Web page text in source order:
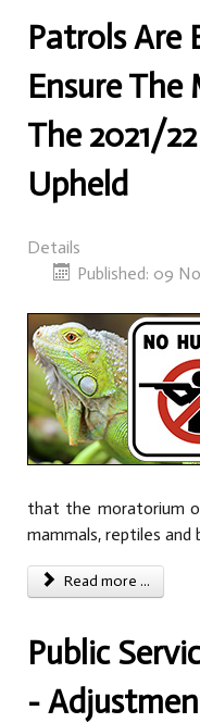
Patrols Are
Ensure
The 2021/
Upheld
Details
Published: 09
that the moratorium
mammals, reptiles and
Read more ...
Public
-